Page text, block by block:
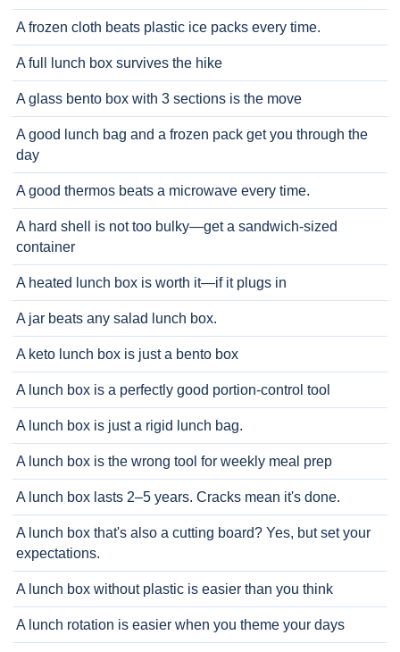
A frozen cloth beats plastic ice packs every time.
A full lunch box survives the hike
A glass bento box with 3 sections is the move
A good lunch bag and a frozen pack get you through the
day
A good thermos beats a microwave every time.
A hard shell is not too bulky—get a sandwich-sized
container
A heated lunch box is worth it—if it plugs in
A jar beats any salad lunch box.
A keto lunch box is just a bento box
A lunch box is a perfectly good portion-control tool
A lunch box is just a rigid lunch bag.
A lunch box is the wrong tool for weekly meal prep
A lunch box lasts 2–5 years. Cracks mean it's done.
A lunch box that's also a cutting board? Yes, but set your
expectations.
A lunch box without plastic is easier than you think
A lunch rotation is easier when you theme your days